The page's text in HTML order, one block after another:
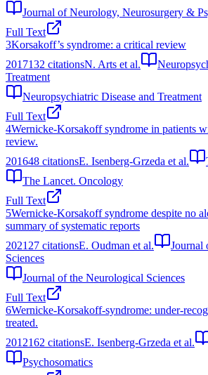
Journal of Neurology, Neurosurgery &
Full Text
3Korsakoff’s syndrome: a critical review
2017132 citationsN. Arts et al.
Treatment
Neuropsychiatric Disease and Treatment
Full Text
4Wernicke-Korsakoff syndrome in patients
review.
201648 citationsE. Isenberg-Grzeda et al.
The Lancet. Oncology
Full Text
5Wernicke-Korsakoff syndrome despite no
summary of systematic reports
2021 27 citationsE. Oudman et al.
Journal
Sciences
Journal of the Neurological Sciences
Full Text
6Wernicke-Korsakoff-syndrome: under-
treated.
2012162 citationsE. Isenberg-Grzeda et al.
Psychosomatics